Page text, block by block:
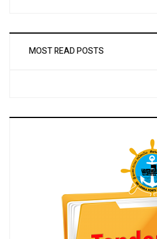
MOST READ POSTS